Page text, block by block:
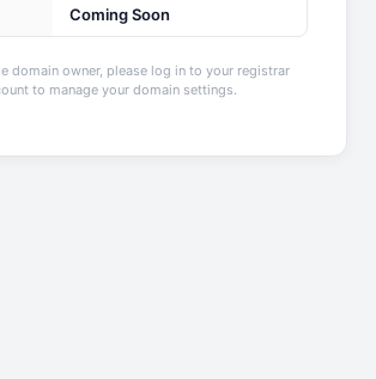
Coming Soon
domain owner, please log in to your registrar
to manage your domain settings.